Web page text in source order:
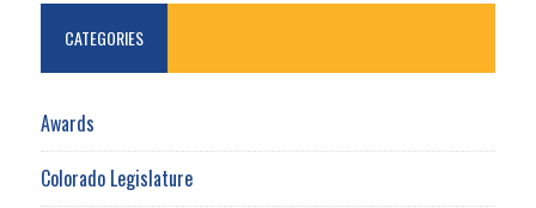
CATEGORIES
Awards
Colorado Legislature